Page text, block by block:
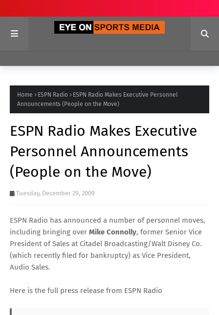
Home ESPN Radio
ESPN Radio Makes Executive Personnel
Announcements (People on the Move)
ESPN Radio Makes Executive
Personnel Announcements
(People on the Move)
Tuesday, December 29, 2009
ESPN Radio has announced a number of personnel moves,
including bringing over Mike Connolly, former Senior Vice
President of Sales at Citadel Broadcasting/Walt Disney Co.
(which recently filed for bankruptcy) as Vice President,
Audio Sales.
Here is the full press release from ESPN Radio